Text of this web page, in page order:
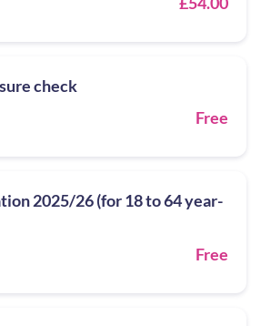
check
Free
2025/26 (for 18 to 64 year-
Free